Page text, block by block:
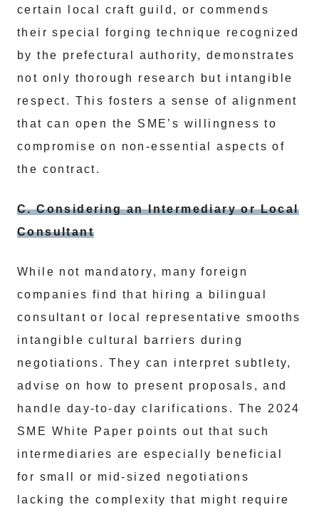
certain local craft guild, or commends
their special forging technique recognized
by the prefectural authority, demonstrates
not only thorough research but intangible
respect. This fosters a sense of alignment
that can open the SME’s willingness to
compromise on non-essential aspects of
the contract.
C. Considering an Intermediary or Local
Consultant
While not mandatory, many foreign
companies find that hiring a bilingual
consultant or local representative smooths
intangible cultural barriers during
negotiations. They can interpret subtlety,
advise on how to present proposals, and
handle day-to-day clarifications. The 2024
SME White Paper points out that such
intermediaries are especially beneficial
for small or mid-sized negotiations
lacking the complexity that might require